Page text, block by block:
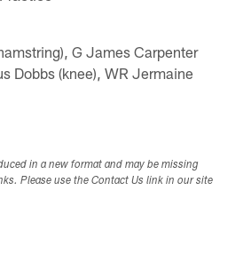
G James Carpenter
Dobbs (knee), WR Jermaine
in a new format and may be missing
Please use the Contact Us link in our site